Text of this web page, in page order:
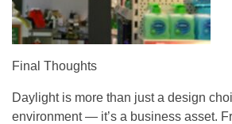
Final Thoughts
Daylight is more than just a design
environment — it’s a business asset.